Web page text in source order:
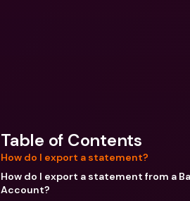
Table of Contents
How do I export a statement?
How do I export a statement from a
Account?